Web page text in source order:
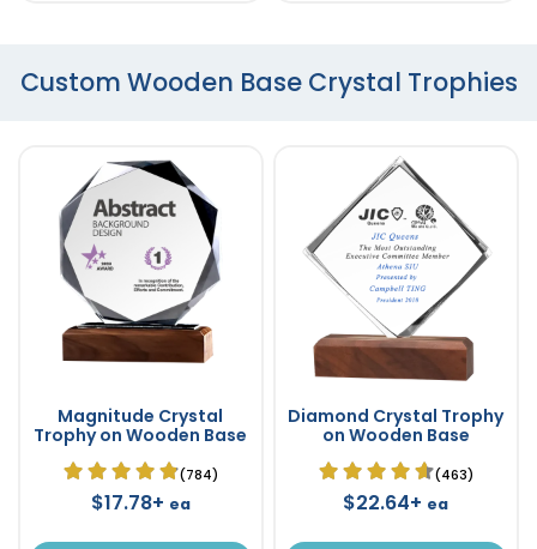
Custom Wooden Base Crystal Trophies
Magnitude Crystal
Trophy on Wooden Base
(784)
$17.78+ ea
Diamond Crystal Trophy
on Wooden Base
(463)
$22.64+ ea